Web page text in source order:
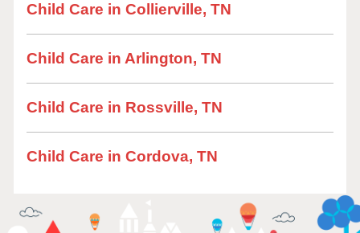
Child Care in Collierville, TN
Child Care in Arlington, TN
Child Care in Rossville, TN
Child Care in Cordova, TN